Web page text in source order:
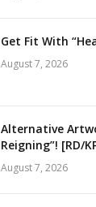
Get Fit With
August 7, 2026
Alternative
Reigning”! [RD/
August 7, 2026